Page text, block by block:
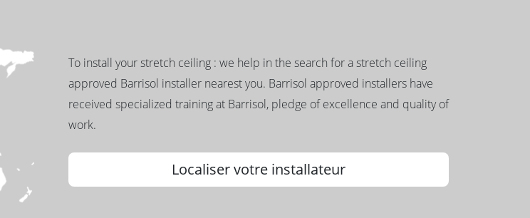
To install your stretch ceiling : we help in the search for a stretch ceiling
approved Barrisol installer nearest you. Barrisol approved installers have
received specialized training at Barrisol, pledge of excellence and quality of
work.
Localiser votre installateur